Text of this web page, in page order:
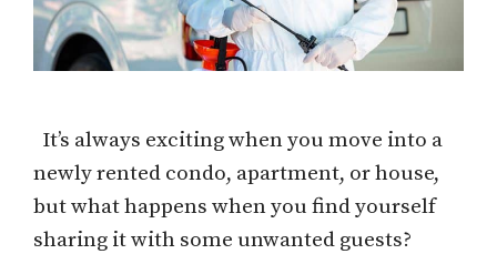
It’s always exciting when you move into a
newly rented condo, apartment, or house,
but what happens when you find yourself
sharing it with some unwanted guests?